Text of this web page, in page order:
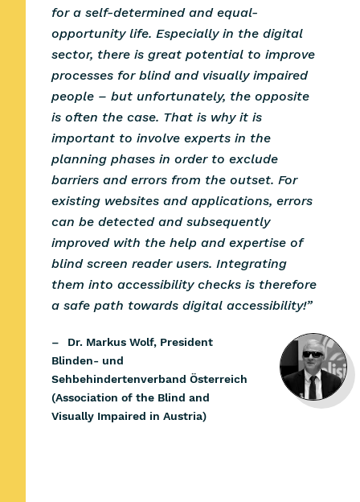
for a self-determined and equal-
opportunity life. Especially in the digital
sector, there is great potential to improve
processes for blind and visually impaired
people – but unfortunately, the opposite
is often the case. That is why it is
important to involve experts in the
planning phases in order to exclude
barriers and errors from the outset. For
existing websites and applications, errors
can be detected and subsequently
improved with the help and expertise of
blind screen reader users. Integrating
them into accessibility checks is therefore
a safe path towards digital accessibility!”
– Dr. Markus Wolf, President
Blinden- und
Sehbehindertenverband Österreich
(Association of the Blind and
Visually Impaired in Austria)